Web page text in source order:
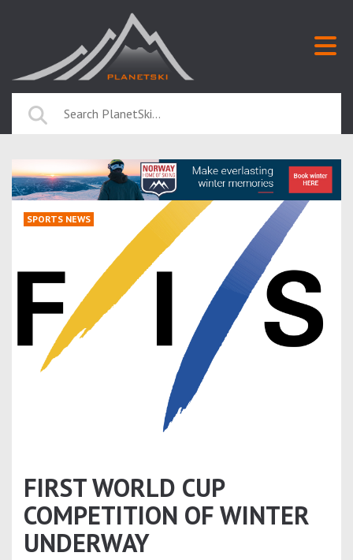
SPORTS NEWS
FIRST WORLD CUP
COMPETITION OF WINTER
UNDERWAY